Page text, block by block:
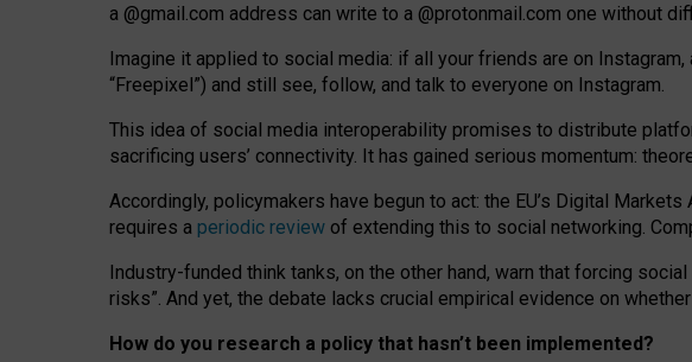
a @gmail.com address can write to a @protonmail.com one without
Imagine it applied to social media: if all your friends are on
“Freepixel”) and still see, follow, and talk to everyone on Instagram.
This idea of social media interoperability promises to distribute
sacrificing users’ connectivity. It has gained serious momentum:
Accordingly, policymakers have begun to act: the EU’s Digital Markets
requires a periodic review of extending this to social networking.
Industry-funded think tanks, on the other hand, warn that forcing
risks”. And yet, the debate lacks crucial empirical evidence on
How do you research a policy that hasn’t been implemented?